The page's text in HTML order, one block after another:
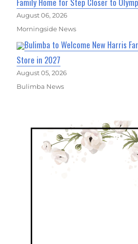
August 06, 2026
Morningside News
Bulimba to Welcome New Harris
Store in 2027
August 05, 2026
Bulimba News